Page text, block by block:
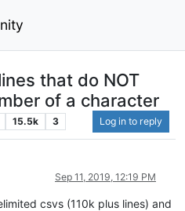
that do NOT
of a character
15.5k 3 Log in to reply
Sep 11, 2019, 12:19 PM
csvs (110k plus lines) and